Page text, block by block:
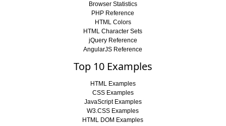
Browser Statistics
PHP Reference
HTML Colors
HTML Character Sets
jQuery Reference
AngularJS Reference
Top 10 Examples
HTML Examples
CSS Examples
JavaScript Examples
W3.CSS Examples
HTML DOM Examples